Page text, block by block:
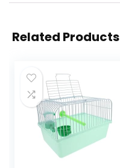
Related Products